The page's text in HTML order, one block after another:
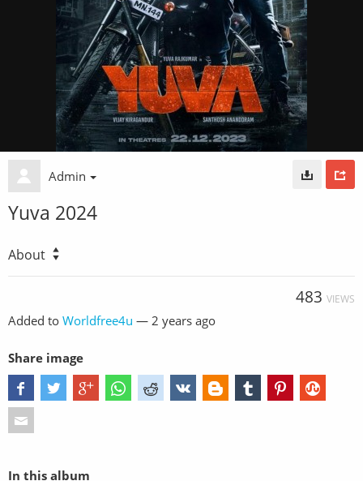
Admin
Yuva 2024
About
483 VIEWS
Added to Worldfree4u — 2 years ago
Share image
In this album